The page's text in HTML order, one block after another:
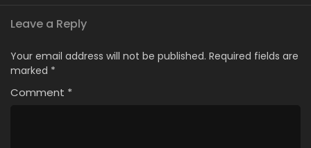
Leave a Reply
Your email address will not be published. Required fields are
marked *
Comment *